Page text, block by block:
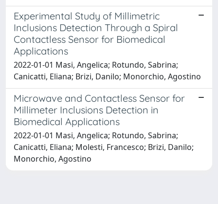
Experimental Study of Millimetric
Inclusions Detection Through a Spiral
Contactless Sensor for Biomedical
Applications
2022-01-01 Masi, Angelica; Rotundo, Sabrina;
Canicatti, Eliana; Brizi, Danilo; Monorchio, Agostino
Microwave and Contactless Sensor for
Millimeter Inclusions Detection in
Biomedical Applications
2022-01-01 Masi, Angelica; Rotundo, Sabrina;
Canicatti, Eliana; Molesti, Francesco; Brizi, Danilo;
Monorchio, Agostino